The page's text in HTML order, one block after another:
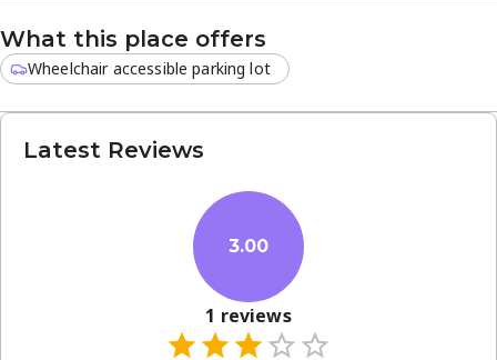
choose the best IT solutions for your needs. Experience a
smooth, customer-focused service from a trusted local
partner.
What this place offers
Wheelchair accessible parking lot
Latest Reviews
3.00
1 reviews